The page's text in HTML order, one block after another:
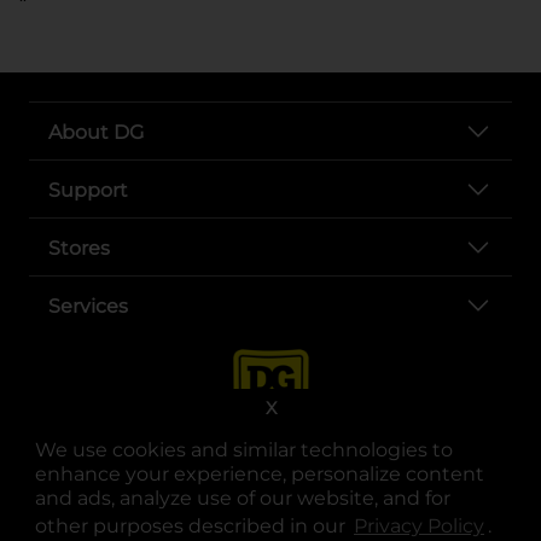
We use cookies and similar technologies to
enhance your experience, personalize content
and ads, analyze use of our website, and for
other purposes described in our Privacy Policy .
X
About DG
Support
Stores
Services
opens in a new tab
opens in a new tab
opens in a new tab
opens in a new tab
opens in a new tab
opens in a new tab